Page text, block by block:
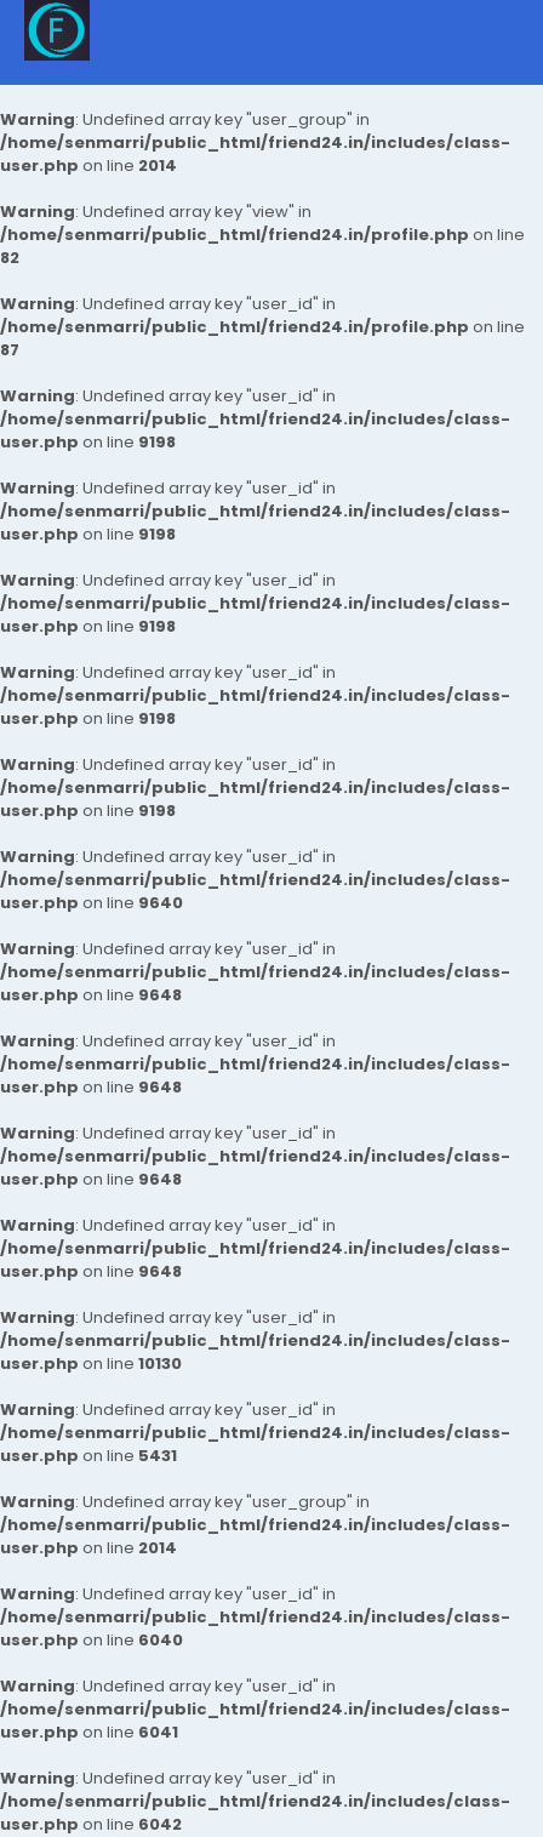
Warning: Undefined array key "user_group" in
/home/senmarri/public_html/friend24.in/includes/class-
user.php on line 2014
Warning: Undefined array key "view" in
/home/senmarri/public_html/friend24.in/profile.php on line
82
Warning: Undefined array key "user_id" in
/home/senmarri/public_html/friend24.in/profile.php on line
87
Warning: Undefined array key "user_id" in
/home/senmarri/public_html/friend24.in/includes/class-
user.php on line 9198
Warning: Undefined array key "user_id" in
/home/senmarri/public_html/friend24.in/includes/class-
user.php on line 9198
Warning: Undefined array key "user_id" in
/home/senmarri/public_html/friend24.in/includes/class-
user.php on line 9198
Warning: Undefined array key "user_id" in
/home/senmarri/public_html/friend24.in/includes/class-
user.php on line 9198
Warning: Undefined array key "user_id" in
/home/senmarri/public_html/friend24.in/includes/class-
user.php on line 9198
Warning: Undefined array key "user_id" in
/home/senmarri/public_html/friend24.in/includes/class-
user.php on line 9640
Warning: Undefined array key "user_id" in
/home/senmarri/public_html/friend24.in/includes/class-
user.php on line 9648
Warning: Undefined array key "user_id" in
/home/senmarri/public_html/friend24.in/includes/class-
user.php on line 9648
Warning: Undefined array key "user_id" in
/home/senmarri/public_html/friend24.in/includes/class-
user.php on line 9648
Warning: Undefined array key "user_id" in
/home/senmarri/public_html/friend24.in/includes/class-
user.php on line 9648
Warning: Undefined array key "user_id" in
/home/senmarri/public_html/friend24.in/includes/class-
user.php on line 10130
Warning: Undefined array key "user_id" in
/home/senmarri/public_html/friend24.in/includes/class-
user.php on line 5431
Warning: Undefined array key "user_group" in
/home/senmarri/public_html/friend24.in/includes/class-
user.php on line 2014
Warning: Undefined array key "user_id" in
/home/senmarri/public_html/friend24.in/includes/class-
user.php on line 6040
Warning: Undefined array key "user_id" in
/home/senmarri/public_html/friend24.in/includes/class-
user.php on line 6041
Warning: Undefined array key "user_id" in
/home/senmarri/public_html/friend24.in/includes/class-
user.php on line 6042